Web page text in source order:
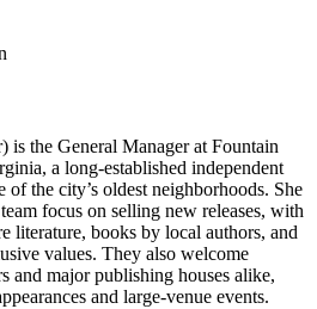
is the General Manager at Fountain
a long-established independent
of the city’s oldest neighborhoods. She
focus on selling new releases, with
literature, books by local authors, and
values. They also welcome
and major publishing houses alike,
and large-venue events.